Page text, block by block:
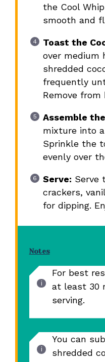
the Cool
smooth and
Toast the
over medium
shredded
frequently
Remove
Assemble
mixture into
Sprinkle the
evenly over
Serve: Serve
crackers,
for dipping.
Notes
For best
at least 30
serving.
You can
shredded